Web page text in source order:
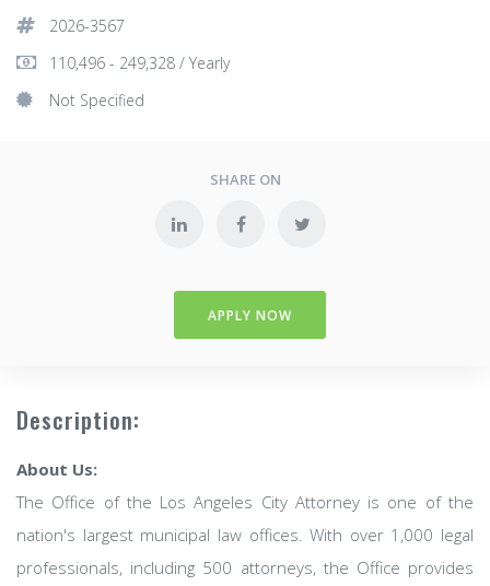
2026-3567
110,496 - 249,328 / Yearly
Not Specified
SHARE ON
APPLY NOW
Description:
About Us:
The Office of the Los Angeles City Attorney is one of the
nation's largest municipal law offices. With over 1,000 legal
professionals, including 500 attorneys, the Office provides